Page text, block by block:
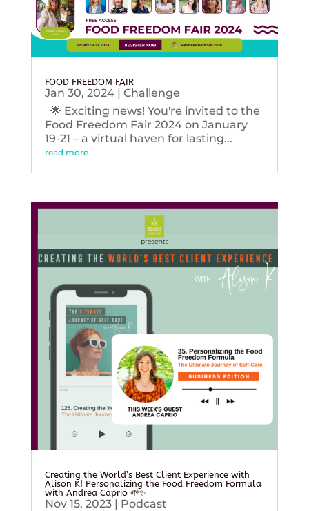
FOOD FREEDOM FAIR
Jan 30, 2024| Challenge
🌟 Exciting news! You're invited to the
Food Freedom Fair 2024 on January
19-21 – a virtual haven for lasting...
read more
Creating the World’s Best Client Experience with
Alison K! Personalizing the Food Freedom Formula
with Andrea Caprio 🌱✨
Nov 15, 2023| Podcast